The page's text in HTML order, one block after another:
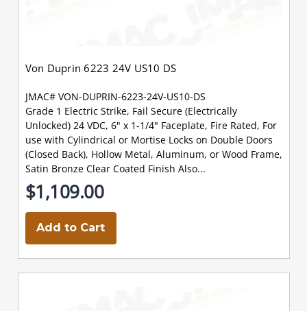
Von Duprin 6223 24V US10 DS
JMAC# VON-DUPRIN-6223-24V-US10-DS
Grade 1 Electric Strike, Fail Secure (Electrically
Unlocked) 24 VDC, 6" x 1-1/4" Faceplate, Fire Rated, For
use with Cylindrical or Mortise Locks on Double Doors
(Closed Back), Hollow Metal, Aluminum, or Wood Frame,
Satin Bronze Clear Coated Finish Also...
$1,109.00
Add to Cart